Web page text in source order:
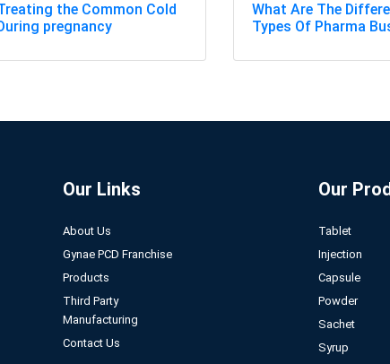
the Common Cold
pregnancy
What Are The
Types Of Pharma
Our Links
About Us
Gynae PCD Franchise
Products
Third Party
Manufacturing
Contact Us
Our
Tablet
Injection
Capsule
Powder
Sachet
Syrup